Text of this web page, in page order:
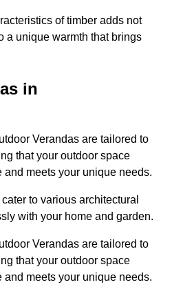
of timber adds not
a unique warmth that brings
in
Verandas are tailored to
that your outdoor space
and meets your unique needs.
to various architectural
with your home and garden.
Verandas are tailored to
that your outdoor space
and meets your unique needs.